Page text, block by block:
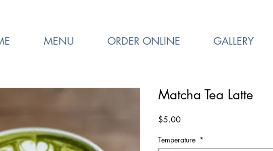
MENU ORDER ONLINE GALLERY
Matcha Tea Latte
$5.00Price
Temperature *